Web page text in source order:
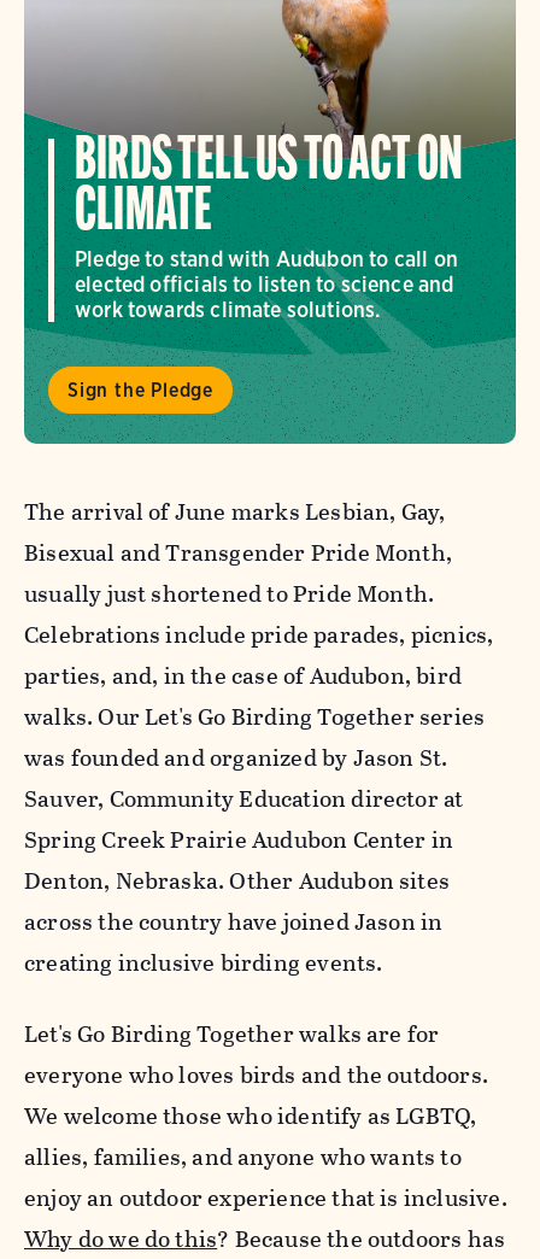
BIRDS TELL US TO ACT ON
CLIMATE
Pledge to stand with Audubon to call on
elected officials to listen to science and
work towards climate solutions.
Sign the Pledge
The arrival of June marks Lesbian, Gay,
Bisexual and Transgender Pride Month,
usually just shortened to Pride Month.
Celebrations include pride parades, picnics,
parties, and, in the case of Audubon, bird
walks. Our Let's Go Birding Together series
was founded and organized by Jason St.
Sauver, Community Education director at
Spring Creek Prairie Audubon Center in
Denton, Nebraska. Other Audubon sites
across the country have joined Jason in
creating inclusive birding events.
Let's Go Birding Together walks are for
everyone who loves birds and the outdoors.
We welcome those who identify as LGBTQ,
allies, families, and anyone who wants to
enjoy an outdoor experience that is inclusive.
Why do we do this? Because the outdoors has